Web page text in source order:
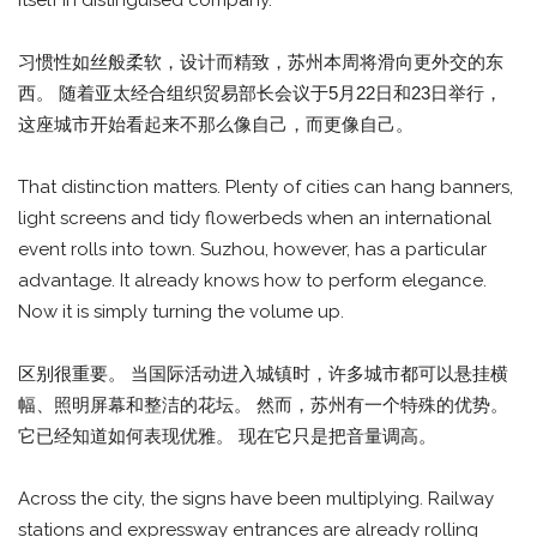
习惯性如丝般柔软，设计而精致，苏州本周将滑向更外交的东
西。 随着亚太经合组织贸易部长会议于5月22日和23日举行，
这座城市开始看起来不那么像自己，而更像自己。
That distinction matters. Plenty of cities can hang banners,
light screens and tidy flowerbeds when an international
event rolls into town. Suzhou, however, has a particular
advantage. It already knows how to perform elegance.
Now it is simply turning the volume up.
区别很重要。 当国际活动进入城镇时，许多城市都可以悬挂横
幅、照明屏幕和整洁的花坛。 然而，苏州有一个特殊的优势。
它已经知道如何表现优雅。 现在它只是把音量调高。
Across the city, the signs have been multiplying. Railway
stations and expressway entrances are already rolling